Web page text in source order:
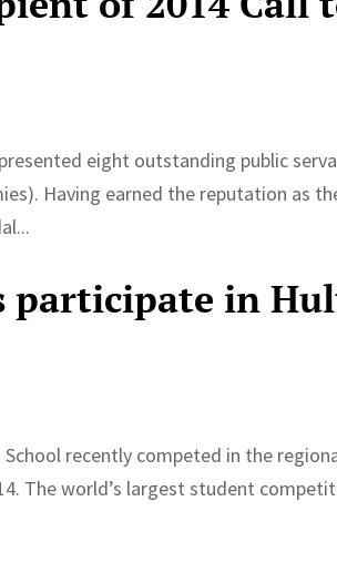
eight outstanding public
Having earned the reputation as
participate in
recently competed in the
The world’s largest student